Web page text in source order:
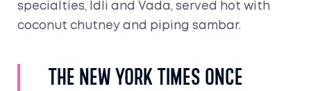
specialties, Idli and Vada, served hot with
coconut chutney and piping sambar.
The New York Times once